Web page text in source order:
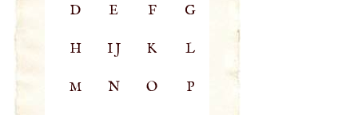
D E F G
H IJ K L
M N O P